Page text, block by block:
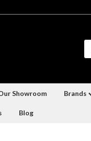
Showroom Brands
Blog